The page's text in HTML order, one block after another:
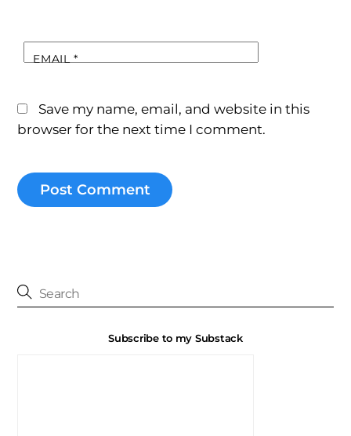
EMAIL*
Save my name, email, and website in this
browser for the next time I comment.
Subscribe to my Substack